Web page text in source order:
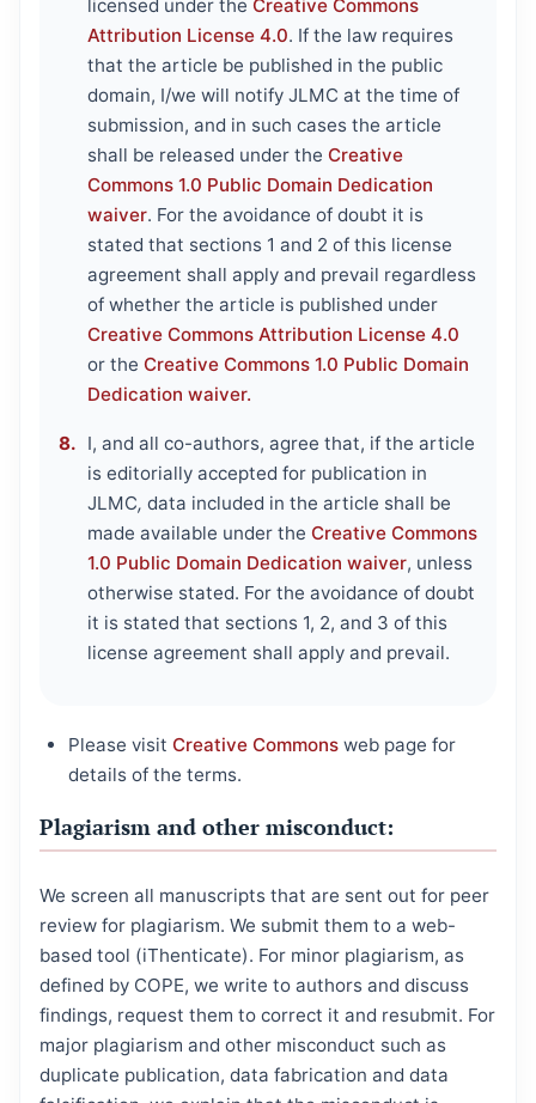
licensed under the Creative Commons
Attribution License 4.0. If the law requires
that the article be published in the public
domain, I/we will notify JLMC at the time of
submission, and in such cases the article
shall be released under the Creative
Commons 1.0 Public Domain Dedication
waiver. For the avoidance of doubt it is
stated that sections 1 and 2 of this license
agreement shall apply and prevail regardless
of whether the article is published under
Creative Commons Attribution License 4.0
or the Creative Commons 1.0 Public Domain
Dedication waiver.
I, and all co-authors, agree that, if the article
is editorially accepted for publication in
JLMC, data included in the article shall be
made available under the Creative Commons
1.0 Public Domain Dedication waiver, unless
otherwise stated. For the avoidance of doubt
it is stated that sections 1, 2, and 3 of this
license agreement shall apply and prevail.
Please visit Creative Commons web page for
details of the terms.
Plagiarism and other misconduct:
We screen all manuscripts that are sent out for peer
review for plagiarism. We submit them to a web-
based tool (iThenticate). For minor plagiarism, as
defined by COPE, we write to authors and discuss
findings, request them to correct it and resubmit. For
major plagiarism and other misconduct such as
duplicate publication, data fabrication and data